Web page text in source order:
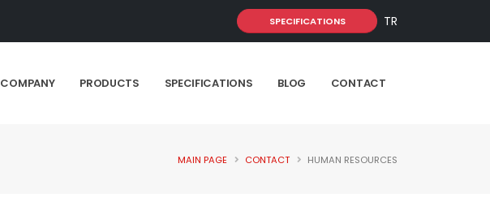
SPECIFICATIONS TR
COMPANY PRODUCTS SPECIFICATIONS BLOG CONTACT
MAIN PAGE CONTACT HUMAN RESOURCES